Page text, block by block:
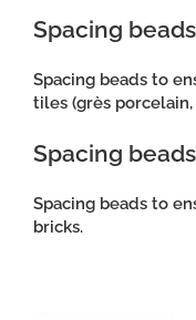
Spacing
Spacing beads to
tiles (grès
Spacing
Spacing beads to
bricks.